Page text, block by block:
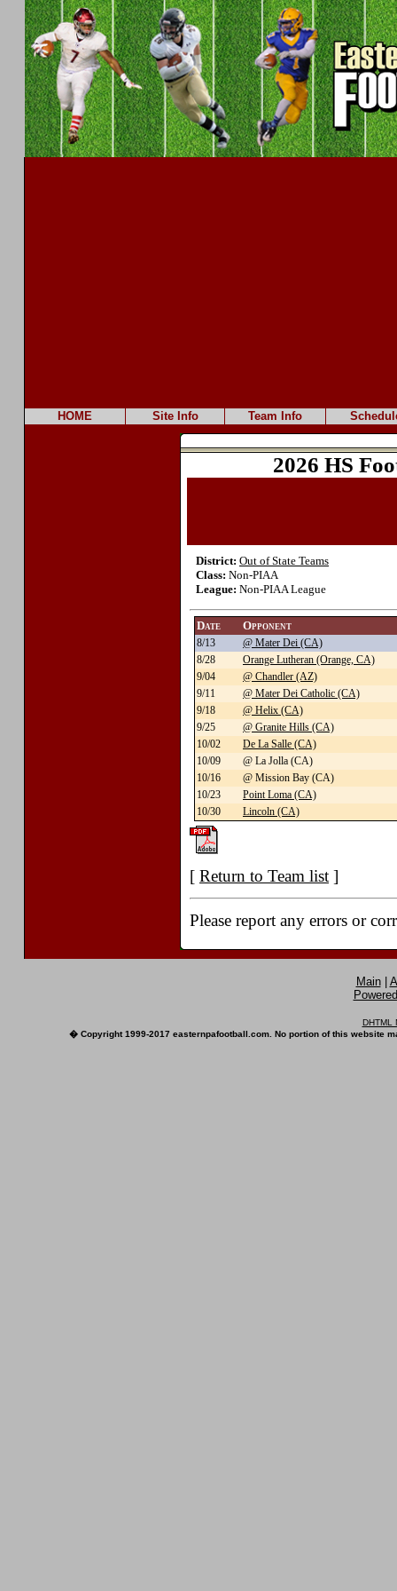
HOME Site Info Team Info
2026 HS
District: Out of State Teams
Class: Non-PIAA
League: Non-PIAA League
Date Opponent
8/13
@ Mater Dei (CA)
8/28
Orange Lutheran (Orange, CA)
9/04
@ Chandler (AZ)
9/11
@ Mater Dei Catholic (CA)
9/18
@ Helix (CA)
9/25
@ Granite Hills (CA)
10/02
De La Salle (CA)
10/09
@ La Jolla (CA)
10/16
@ Mission Bay (CA)
10/23
Point Loma (CA)
10/30
Lincoln (CA)
[ Return to Team list ]
Please report any errors or
Main|
DHTML
� Copyright 1999-2017 easternpafootball.com. No portion of this website